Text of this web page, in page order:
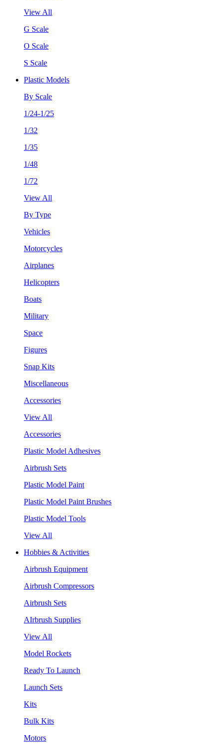
View All
G Scale
O Scale
S Scale
Plastic Models
By Scale
1/24-1/25
1/32
1/35
1/48
1/72
View All
By Type
Vehicles
Motorcycles
Airplanes
Helicopters
Boats
Military
Space
Figures
Snap Kits
Miscellaneous
Accessories
View All
Accessories
Plastic Model Adhesives
Airbrush Sets
Plastic Model Paint
Plastic Model Paint Brushes
Plastic Model Tools
View All
Hobbies & Activities
Airbrush Equipment
Airbrush Compressors
Airbrush Sets
AIrbrush Supplies
View All
Model Rockets
Ready To Launch
Launch Sets
Kits
Bulk Kits
Motors